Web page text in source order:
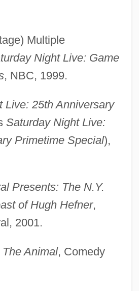
Multiple
Night Live: Game
, NBC, 1999.
Live: 25th Anniversary
Saturday Night Live:
Primetime Special),
Presents: The N.Y.
of Hugh Hefner,
2001.
Animal, Comedy